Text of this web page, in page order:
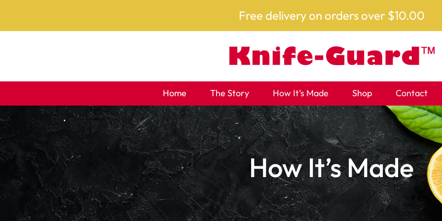
Free delivery on orders over $10.00
Home The Story How It’s Made Shop Contact
How It’s Made